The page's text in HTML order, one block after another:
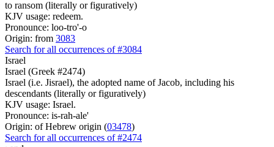
to ransom (literally or figuratively)
KJV usage: redeem.
Pronounce: loo-tro'-o
Origin: from 3083
Search for all occurrences of #3084
Israel
Israel (Greek #2474)
Israel (i.e. Jisrael), the adopted name of Jacob, including his
descendants (literally or figuratively)
KJV usage: Israel.
Pronounce: is-rah-ale'
Origin: of Hebrew origin (03478)
Search for all occurrences of #2474